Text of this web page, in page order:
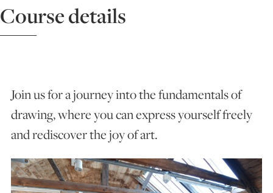
SUPPORT US
ABOUT US
FAQS
Course details
Join us for a journey into the fundamentals of
drawing, where you can express yourself freely
and rediscover the joy of art.